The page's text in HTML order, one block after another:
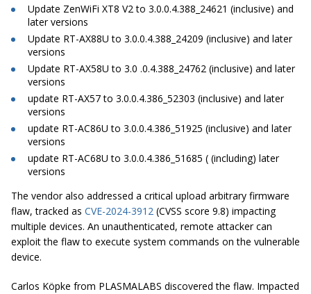
Update ZenWiFi XT8 V2 to 3.0.0.4.388_24621 (inclusive) and
later versions
Update RT-AX88U to 3.0.0.4.388_24209 (inclusive) and later
versions
Update RT-AX58U to 3.0 .0.4.388_24762 (inclusive) and later
versions
update RT-AX57 to 3.0.0.4.386_52303 (inclusive) and later
versions
update RT-AC86U to 3.0.0.4.386_51925 (inclusive) and later
versions
update RT-AC68U to 3.0.0.4.386_51685 ( (including) later
versions
The vendor also addressed a critical upload arbitrary firmware
flaw, tracked as CVE-2024-3912 (CVSS score 9.8) impacting
multiple devices. An unauthenticated, remote attacker can
exploit the flaw to execute system commands on the vulnerable
device.
Carlos Köpke from PLASMALABS discovered the flaw. Impacted